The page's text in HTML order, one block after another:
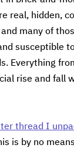
real, hidden,
many of
susceptible
Everything
rise and fall
thread I
is by no